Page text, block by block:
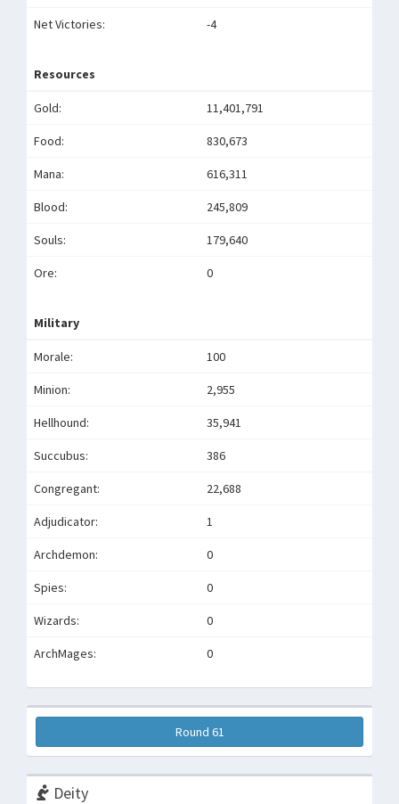
Net Victories: -4
Resources
Gold: 11,401,791
Food: 830,673
Mana: 616,311
Blood: 245,809
Souls: 179,640
Ore: 0
Military
Morale: 100
Minion: 2,955
Hellhound: 35,941
Succubus: 386
Congregant: 22,688
Adjudicator: 1
Archdemon: 0
Spies: 0
Wizards: 0
ArchMages: 0
Round 61
Deity